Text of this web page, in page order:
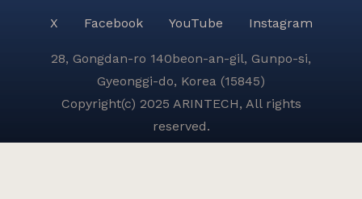
X Facebook YouTube Instagram
28, Gongdan-ro 140beon-an-gil, Gunpo-si,
Gyeonggi-do, Korea (15845)
Copyright(c) 2025 ARINTECH, All rights
reserved.